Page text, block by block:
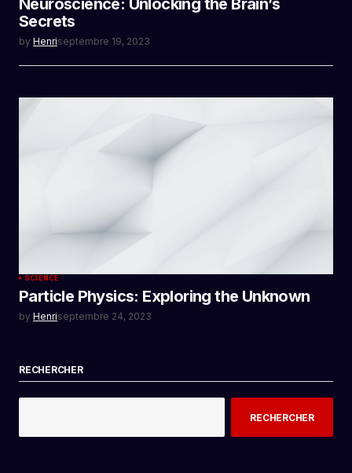
Secrets
by Henriseptembre 19, 2023
SCIENCE
Particle Physics: Exploring the Unknown
by Henriseptembre 24, 2023
RECHERCHER
RECHERCHER